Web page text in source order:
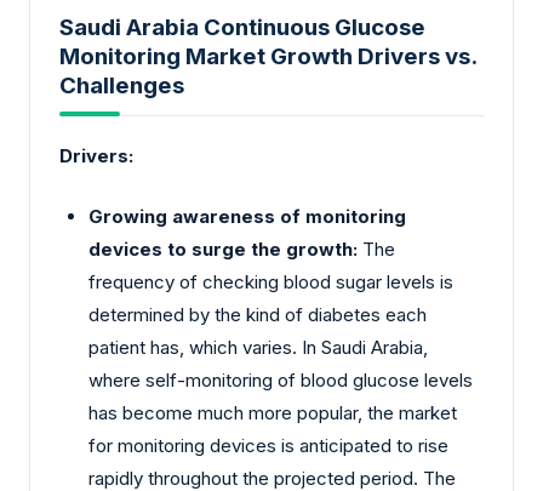
Saudi Arabia Continuous Glucose
Monitoring Market Growth Drivers vs.
Challenges
Drivers:
Growing awareness of monitoring
devices to surge the growth: The
frequency of checking blood sugar levels is
determined by the kind of diabetes each
patient has, which varies. In Saudi Arabia,
where self-monitoring of blood glucose levels
has become much more popular, the market
for monitoring devices is anticipated to rise
rapidly throughout the projected period. The